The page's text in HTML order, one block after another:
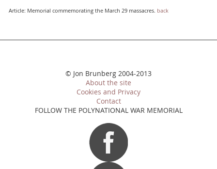
Article: Memorial commemorating the March 29 massacres. back
© Jon Brunberg 2004-2013
About the site
Cookies and Privacy
Contact
FOLLOW THE POLYNATIONAL WAR MEMORIAL